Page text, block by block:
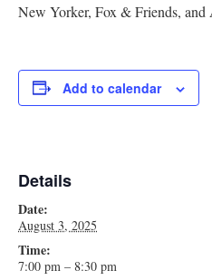
Our Work
New Yorker, Fox & Friends, and
Add to calendar
Details
Date:
August 3, 2025
Time:
7:00 pm – 8:30 pm